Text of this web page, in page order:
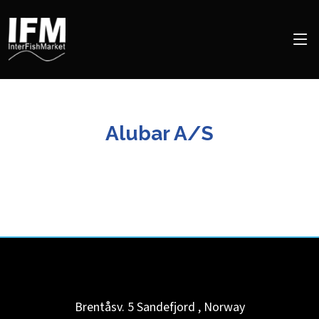
Alubar A/S
Brentåsv. 5Sandefjord , Norway